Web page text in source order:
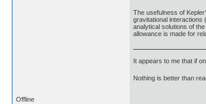
The usefulness of
gravitational interactions
analytical solutions of
allowance is made for
It appears to me that if
Nothing is better than
Offline